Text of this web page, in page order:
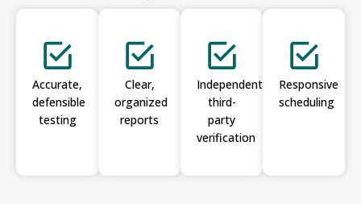
Accurate,
defensible
testing
Clear,
organized
reports
Independent
third-
party
verification
Responsive
scheduling